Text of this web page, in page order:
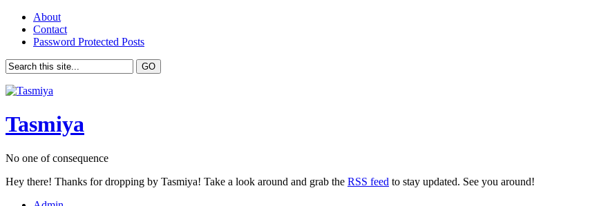
About
Contact
Password Protected Posts
Tasmiya
No one of consequence
Hey there! Thanks for dropping by Tasmiya! Take a look around and grab the RSS feed to stay updated. See you around!